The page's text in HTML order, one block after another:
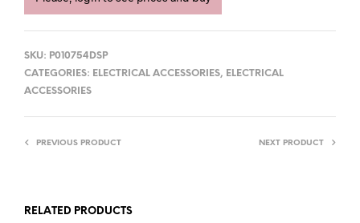
SKU: P010754DSP
CATEGORIES: ELECTRICAL ACCESSORIES, ELECTRICAL
ACCESSORIES
PREVIOUS PRODUCT NEXT PRODUCT
RELATED PRODUCTS